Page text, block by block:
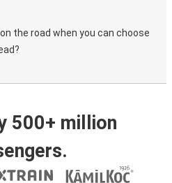
the road when you can choose
500+ million